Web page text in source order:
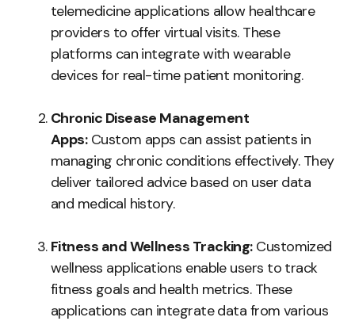
telemedicine applications allow healthcare
providers to offer virtual visits. These
platforms can integrate with wearable
devices for real-time patient monitoring.
Chronic Disease Management
Apps:Custom apps can assist patients in
managing chronic conditions effectively. They
deliver tailored advice based on user data
and medical history.
Fitness and Wellness Tracking:Customized
wellness applications enable users to track
fitness goals and health metrics. These
applications can integrate data from various